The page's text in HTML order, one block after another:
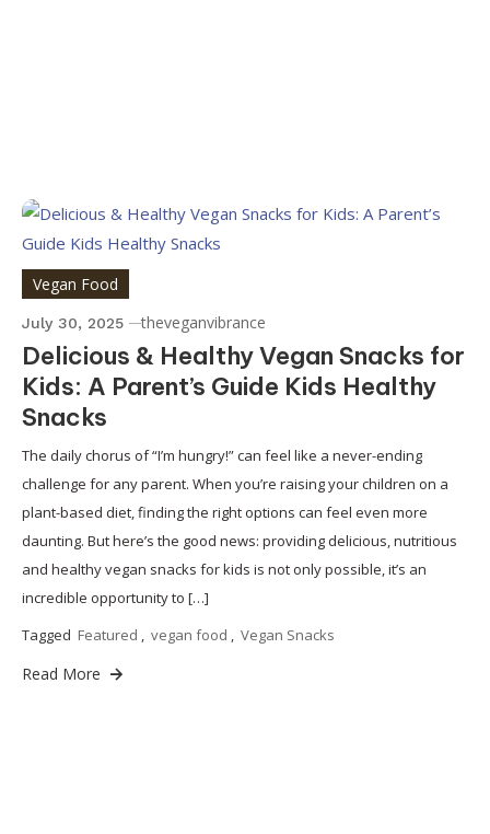
Vegan Food
July 30, 2025 theveganvibrance
Delicious & Healthy Vegan Snacks for
Kids: A Parent’s Guide Kids Healthy
Snacks
The daily chorus of “I’m hungry!” can feel like a never-ending
challenge for any parent. When you’re raising your children on a
plant-based diet, finding the right options can feel even more
daunting. But here’s the good news: providing delicious, nutritious
and healthy vegan snacks for kids is not only possible, it’s an
incredible opportunity to […]
Tagged Featured , vegan food , Vegan Snacks
Read More